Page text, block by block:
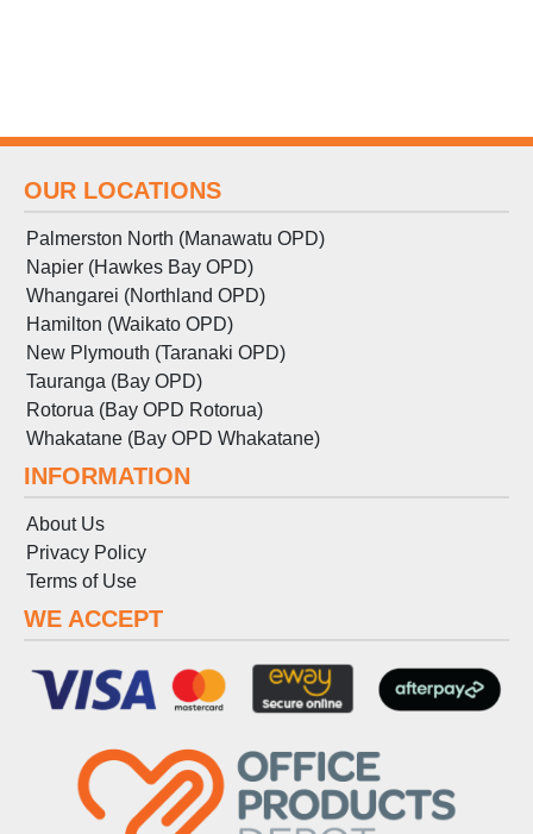
OUR LOCATIONS
Palmerston North (Manawatu OPD)
Napier (Hawkes Bay OPD)
Whangarei (Northland OPD)
Hamilton (Waikato OPD)
New Plymouth (Taranaki OPD)
Tauranga (Bay OPD)
Rotorua (Bay OPD Rotorua)
Whakatane (Bay OPD Whakatane)
INFORMATION
About Us
Privacy Policy
Terms of Use
WE ACCEPT